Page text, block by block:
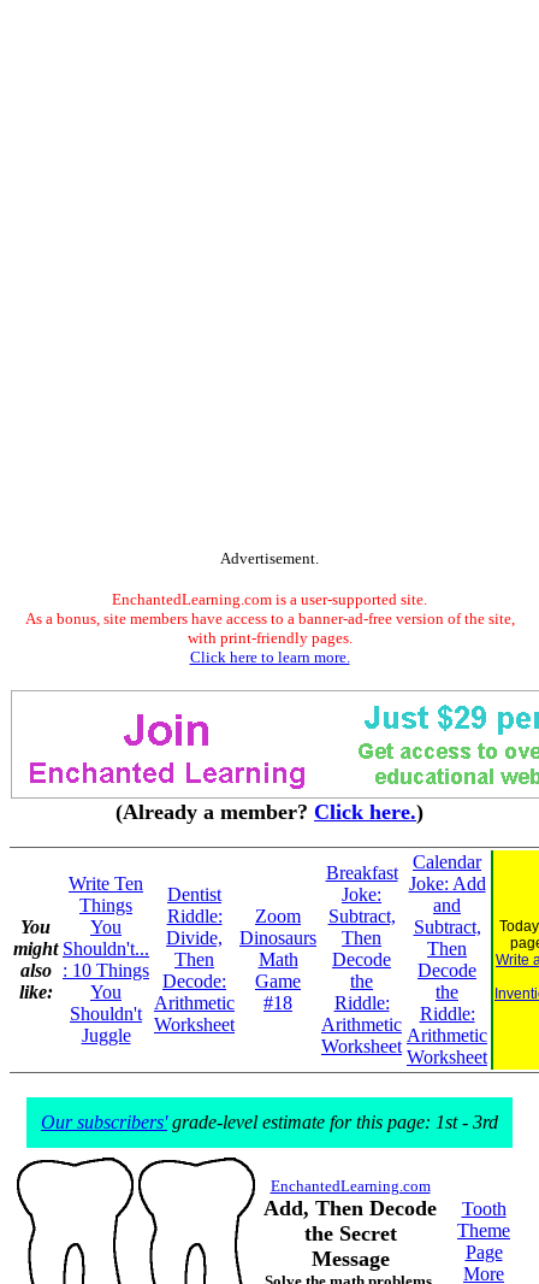
Advertisement.
EnchantedLearning.com is a user-supported site.
As a bonus, site members have access to a banner-ad-free version of the site,
with print-friendly pages.
Click here to learn more.
(Already a member? Click here.)
You
might
also
like:
Write Ten
Things
You
Shouldn't...
: 10 Things
You
Shouldn't
Juggle
Dentist
Riddle:
Divide,
Then
Decode:
Arithmetic
Worksheet
Zoom
Dinosaurs
Math
Game
#18
Breakfast
Joke:
Subtract,
Then
Decode
the
Riddle:
Arithmetic
Worksheet
Calendar
Joke: Add
and
Subtract,
Then
Decode
the
Riddle:
Arithmetic
Worksheet
Write
Our subscribers'grade-level estimate for this page: 1st - 3rd
EnchantedLearning.com
Add, Then Decode
the Secret
Message
Tooth
Theme
Page
More